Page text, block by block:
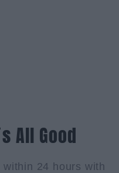
All Good
24 hours with